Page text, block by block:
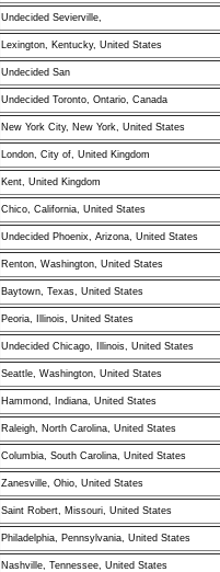
Undecided Sevierville,
Lexington, Kentucky, United States
Undecided San
Undecided Toronto, Ontario, Canada
New York City, New York, United States
London, City of, United Kingdom
Kent, United Kingdom
Chico, California, United States
Undecided Phoenix, Arizona, United States
Renton, Washington, United States
Baytown, Texas, United States
Peoria, Illinois, United States
Undecided Chicago, Illinois, United States
Seattle, Washington, United States
Hammond, Indiana, United States
Raleigh, North Carolina, United States
Columbia, South Carolina, United States
Zanesville, Ohio, United States
Saint Robert, Missouri, United States
Philadelphia, Pennsylvania, United States
Nashville, Tennessee, United States